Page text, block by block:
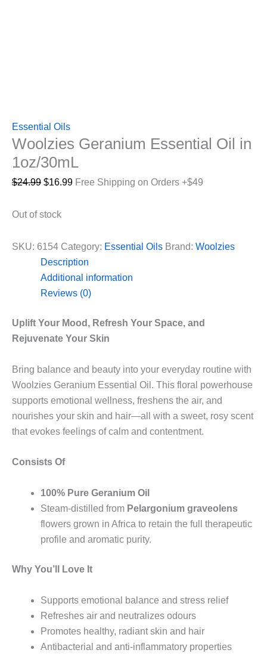
Essential Oils
Woolzies Geranium Essential Oil in
1oz/30mL
$24.99 Original
was:
$16.99Current
Free Shipping on Orders +$49
Out of stock
SKU: 6154 Category: Essential Oils Brand: Woolzies
Description
Additional information
Reviews (0)
Uplift Your Mood, Refresh Your Space, and
Rejuvenate Your Skin
Bring balance and beauty into your everyday routine with
Woolzies Geranium Essential Oil. This floral powerhouse
supports emotional wellness, freshens the air, and
nourishes your skin and hair—all with a sweet, rosy scent
that evokes feelings of calm and contentment.
Consists Of
100% Pure Geranium Oil
Steam-distilled from Pelargonium graveolens
flowers grown in Africa to retain the full therapeutic
profile and aromatic purity.
Why You’ll Love It
Supports emotional balance and stress relief
Refreshes air and neutralizes odours
Promotes healthy, radiant skin and hair
Antibacterial and anti-inflammatory properties